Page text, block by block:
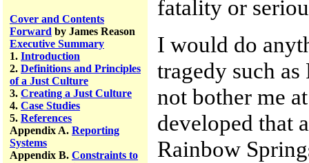
Cover and Contents
Forward by James Reason
Executive Summary
1. Introduction
2. Definitions and Principles
of a Just Culture
3. Creating a Just Culture
4. Case Studies
5. References
Appendix A. Reporting
Systems
Appendix B. Constraints to
fatality or
I would do
tragedy such
not bother me
developed that
Rainbow